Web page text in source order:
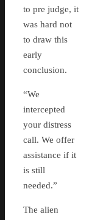
to pre judge, it
was hard not
to draw this
early
conclusion.
“We
intercepted
your distress
call. We offer
assistance if it
is still
needed.”
The alien